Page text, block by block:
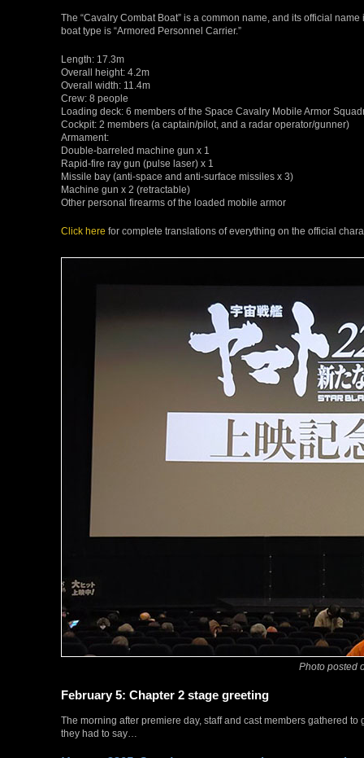
The “Cavalry Combat Boat” is a common name, and its official
boat type is “Armored Personnel Carrier.”
Length: 17.3m
Overall height: 4.2m
Overall width: 11.4m
Crew: 8 people
Loading deck: 6 members of the Space Cavalry Mobile Armor
Cockpit: 2 members (a captain/pilot, and a radar operator/gunner)
Armament:
Double-barreled machine gun x 1
Rapid-fire ray gun (pulse laser) x 1
Missile bay (anti-space and anti-surface missiles x 3)
Machine gun x 2 (retractable)
Other personal firearms of the loaded mobile armor
Click here for complete translations of everything on the official
Photo posted
February 5: Chapter 2 stage greeting
The morning after premiere day, staff and cast members gathered
they had to say…